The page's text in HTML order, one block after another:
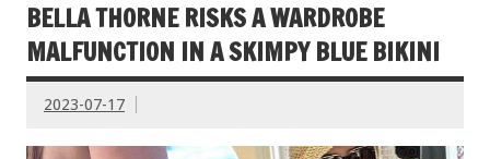
BELLA THORNE RISKS A WARDROBE
MALFUNCTION IN A SKIMPY BLUE BIKINI
2023-07-17